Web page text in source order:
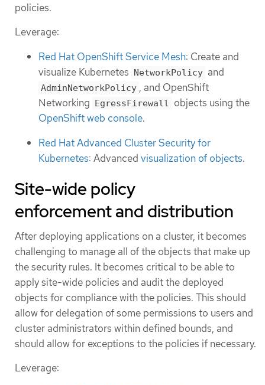
policies.
Leverage:
Red Hat OpenShift Service Mesh: Create and
visualize Kubernetes NetworkPolicy and
AdminNetworkPolicy , and OpenShift
Networking EgressFirewall objects using the
OpenShift web console.
Red Hat Advanced Cluster Security for
Kubernetes: Advanced visualization of objects.
Site-wide policy
enforcement and distribution
After deploying applications on a cluster, it becomes
challenging to manage all of the objects that make up
the security rules. It becomes critical to be able to
apply site-wide policies and audit the deployed
objects for compliance with the policies. This should
allow for delegation of some permissions to users and
cluster administrators within defined bounds, and
should allow for exceptions to the policies if necessary.
Leverage: